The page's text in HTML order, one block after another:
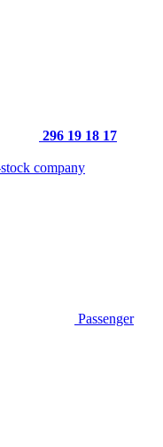
296 19 18 17
Passenger